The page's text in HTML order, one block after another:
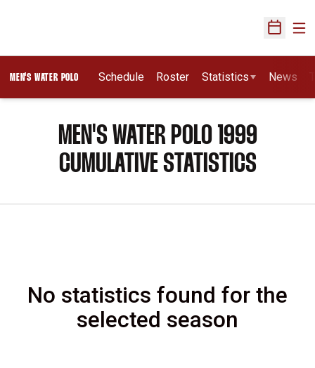
Open
MEN'S WATER POLO Schedule Roster Statistics News
MEN'S WATER POLO 1999
CUMULATIVE STATISTICS
No statistics found for the
selected season